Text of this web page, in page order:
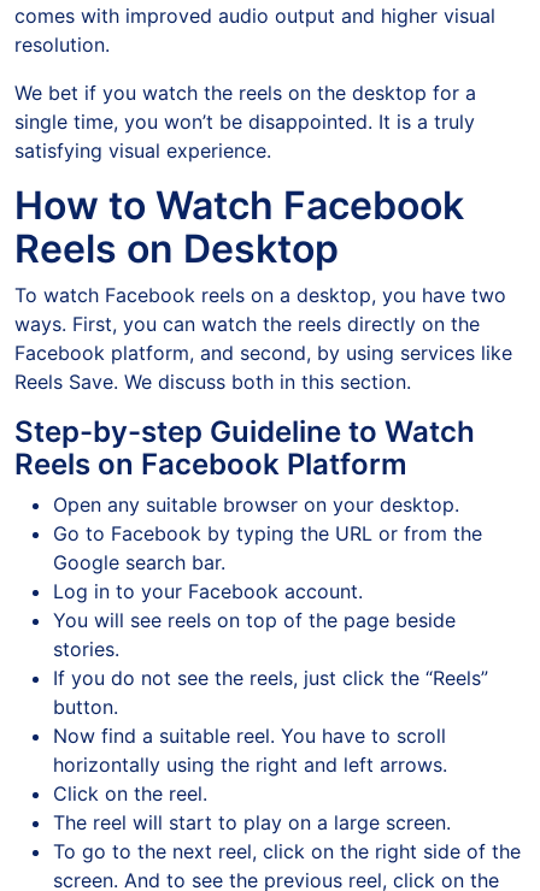
comes with improved audio output and higher visual
resolution.
We bet if you watch the reels on the desktop for a
single time, you won’t be disappointed. It is a truly
satisfying visual experience.
How to Watch Facebook
Reels on Desktop
To watch Facebook reels on a desktop, you have two
ways. First, you can watch the reels directly on the
Facebook platform, and second, by using services like
Reels Save. We discuss both in this section.
Step-by-step Guideline to Watch
Reels on Facebook Platform
Open any suitable browser on your desktop.
Go to Facebook by typing the URL or from the
Google search bar.
Log in to your Facebook account.
You will see reels on top of the page beside
stories.
If you do not see the reels, just click the “Reels”
button.
Now find a suitable reel. You have to scroll
horizontally using the right and left arrows.
Click on the reel.
The reel will start to play on a large screen.
To go to the next reel, click on the right side of the
screen. And to see the previous reel, click on the